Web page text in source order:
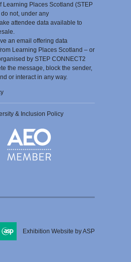
Learning Places Scotland (STEP
not, under any
attendee data available to
an email offering data
Learning Places Scotland – or
by STEP CONNECT2
the message, block the sender,
or interact in any way.
& Inclusion Policy
Exhibition Website by ASP